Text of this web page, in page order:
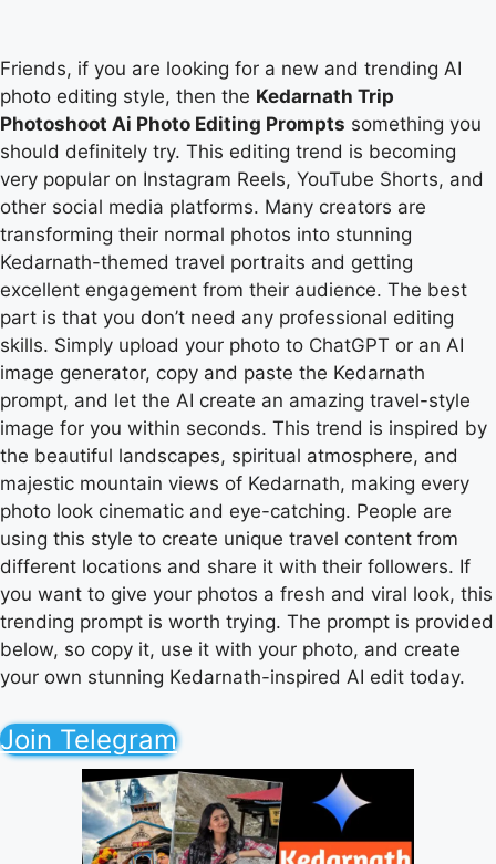
Friends, if you are looking for a new and trending AI
photo editing style, then the Kedarnath Trip
Photoshoot Ai Photo Editing Prompts something you
should definitely try. This editing trend is becoming
very popular on Instagram Reels, YouTube Shorts, and
other social media platforms. Many creators are
transforming their normal photos into stunning
Kedarnath-themed travel portraits and getting
excellent engagement from their audience. The best
part is that you don’t need any professional editing
skills. Simply upload your photo to ChatGPT or an AI
image generator, copy and paste the Kedarnath
prompt, and let the AI create an amazing travel-style
image for you within seconds. This trend is inspired by
the beautiful landscapes, spiritual atmosphere, and
majestic mountain views of Kedarnath, making every
photo look cinematic and eye-catching. People are
using this style to create unique travel content from
different locations and share it with their followers. If
you want to give your photos a fresh and viral look, this
trending prompt is worth trying. The prompt is provided
below, so copy it, use it with your photo, and create
your own stunning Kedarnath-inspired AI edit today.
Join Telegram